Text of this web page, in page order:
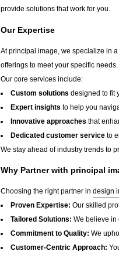
provide solutions that work for you.
Our Expertise
At principal image, we specialize in
offerings to meet your specific needs.
Our core services include:
Custom solutions designed to fit
Expert insights to help you
Innovative approaches that
Dedicated customer service to
We stay ahead of industry trends to
Why Partner with principal
Choosing the right partner in design
Proven Expertise: Our skilled
Tailored Solutions: We believe in
Commitment to Quality: We
Customer-Centric Approach: